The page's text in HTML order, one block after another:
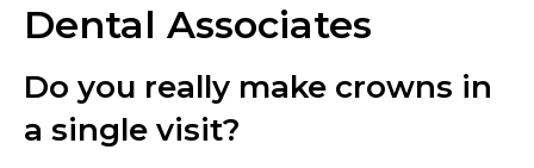
Dental Associates
Do you really make crowns in
a single visit?